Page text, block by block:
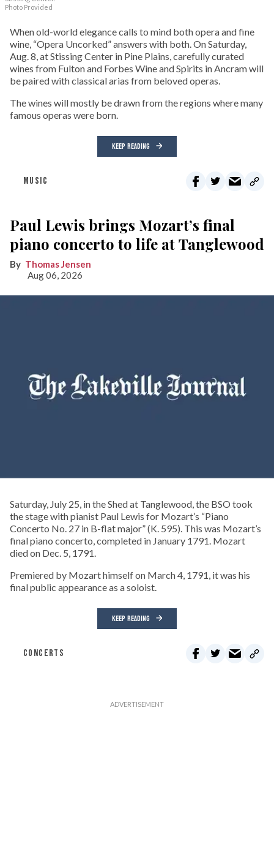
Photo Provided
When old-world elegance calls to mind both opera and fine
wine, “Opera Uncorked” answers with both. On Saturday,
Aug. 8, at Stissing Center in Pine Plains, carefully curated
wines from Fulton and Forbes Wine and Spirits in Ancram will
be paired with classical arias from beloved operas.
The wines will mostly be drawn from the regions where many
famous operas were born.
KEEP READING
MUSIC
Paul Lewis brings Mozart’s final
piano concerto to life at Tanglewood
Thomas Jensen
Aug 06, 2026
Saturday, July 25, in the Shed at Tanglewood, the BSO took
the stage with pianist Paul Lewis for Mozart’s “Piano
Concerto No. 27 in B-flat major” (K. 595). This was Mozart’s
final piano concerto, completed in January 1791. Mozart
died on Dec. 5, 1791.
Premiered by Mozart himself on March 4, 1791, it was his
final public appearance as a soloist.
KEEP READING
CONCERTS